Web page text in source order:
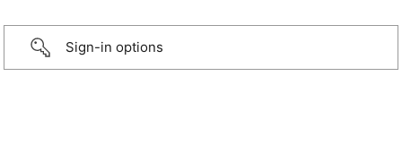
Sign-in options